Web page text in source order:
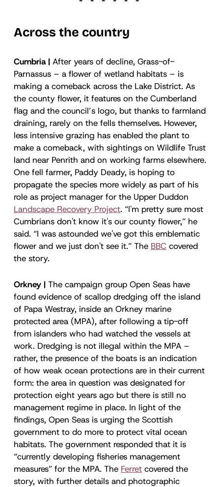
Across the country
Cumbria | After years of decline, Grass-of-
Parnassus – a flower of wetland habitats – is
making a comeback across the Lake District. As
the county flower, it features on the Cumberland
flag and the council’s logo, but thanks to farmland
draining, rarely on the fells themselves. However,
less intensive grazing has enabled the plant to
make a comeback, with sightings on Wildlife Trust
land near Penrith and on working farms elsewhere.
One fell farmer, Paddy Deady, is hoping to
propagate the species more widely as part of his
role as project manager for the Upper Duddon
Landscape Recovery Project. “I'm pretty sure most
Cumbrians don't know it's our county flower,” he
said. “I was astounded we've got this emblematic
flower and we just don't see it.” The BBC covered
the story.
Orkney | The campaign group Open Seas have
found evidence of scallop dredging off the island
of Papa Westray, inside an Orkney marine
protected area (MPA), after following a tip-off
from islanders who had watched the vessels at
work. Dredging is not illegal within the MPA –
rather, the presence of the boats is an indication
of how weak ocean protections are in their current
form: the area in question was designated for
protection eight years ago but there is still no
management regime in place. In light of the
findings, Open Seas is urging the Scottish
government to do more to protect vital ocean
habitats. The government responded that it is
“currently developing fisheries management
measures” for the MPA. The Ferret covered the
story, with further details and photographic